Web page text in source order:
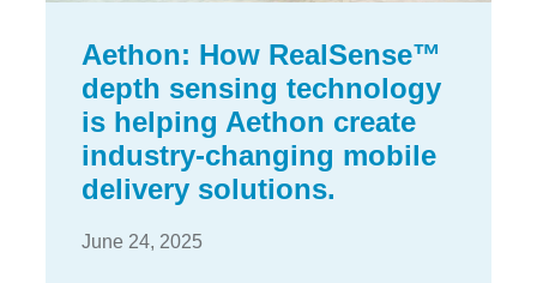
Aethon: How RealSense™
depth sensing technology
is helping Aethon create
industry-changing mobile
delivery solutions.
June 24, 2025